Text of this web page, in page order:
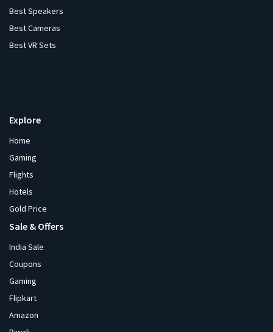
Best Speakers
Best Cameras
Best VR Sets
Explore
Home
Gaming
Flights
Hotels
Gold Price
Sale & Offers
India Sale
Coupons
Gaming
Flipkart
Amazon